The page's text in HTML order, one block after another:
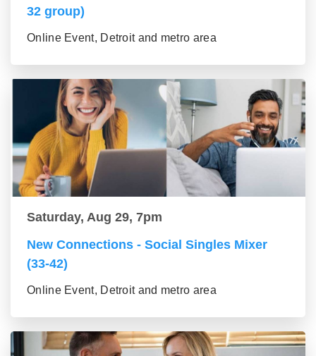
32 group)
Online Event, Detroit and metro area
Saturday, Aug 29, 7pm
New Connections - Social Singles Mixer
(33-42)
Online Event, Detroit and metro area